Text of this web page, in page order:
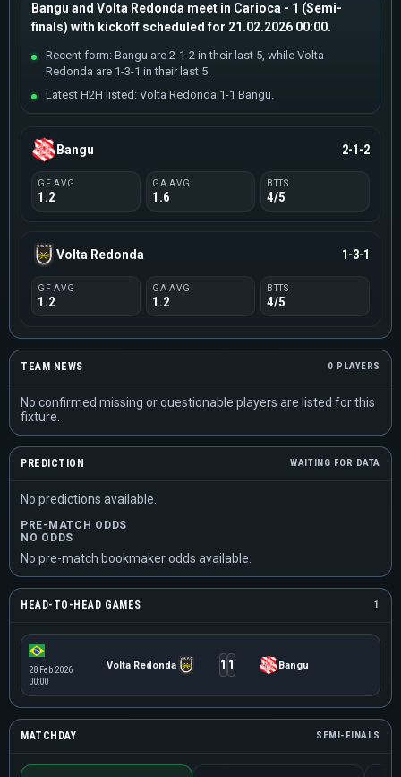
Bangu and Volta Redonda meet in Carioca - 1 (Semi-
finals) with kickoff scheduled for 21.02.2026 00:00.
Recent form: Bangu are 2-1-2 in their last 5, while Volta
Redonda are 1-3-1 in their last 5.
Latest H2H listed: Volta Redonda 1-1 Bangu.
Bangu 2-1-2
GF AVG
1.2
GA AVG
1.6
BTTS
4/5
Volta Redonda 1-3-1
GF AVG
1.2
GA AVG
1.2
BTTS
4/5
TEAM NEWS 0 PLAYERS
No confirmed missing or questionable players are listed for this
fixture.
PREDICTION WAITING FOR DATA
No predictions available.
PRE-MATCH ODDS
NO ODDS
No pre-match bookmaker odds available.
HEAD-TO-HEAD GAMES 1
28 Feb 2026
00:00
Volta Redonda 1 1 Bangu
MATCHDAY SEMI-FINALS